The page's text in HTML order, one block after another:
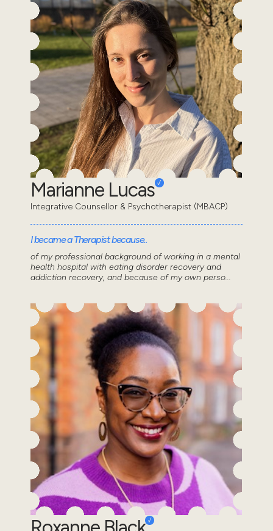
Marianne Lucas
Integrative Counsellor & Psychotherapist (MBACP)
I became a Therapist because..
of my professional background of working in a mental
health hospital with eating disorder recovery and
addiction recovery, and because of my own perso...